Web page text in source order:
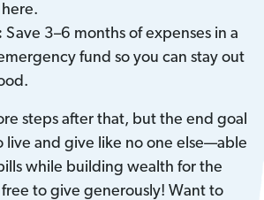
Save 3–6 months of expenses in a
fund so you can stay out
steps after that, but the end goal
live and give like no one else—able
while building wealth for the
to give generously! Want to